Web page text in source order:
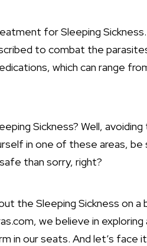
for Sleeping
to combat the
which can range
Sickness? Well,
in one of these areas, be
than sorry, right?
the Sleeping Sickness on a
we believe in
in our seats. And let’s face